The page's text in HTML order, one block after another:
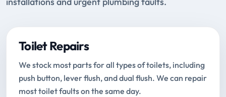
Toilet Repairs
We stock most parts for all types of toilets, including
push button, lever flush, and dual flush. We can repair
most toilet faults on the same day.